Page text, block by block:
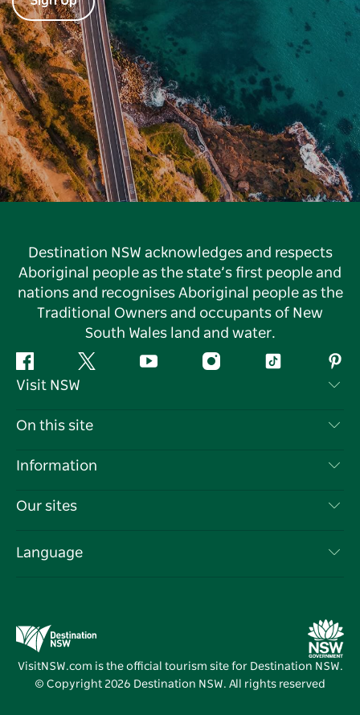
Destination NSW acknowledges and respects
Aboriginal people as the state’s first people and
nations and recognises Aboriginal people as the
Traditional Owners and occupants of New
South Wales land and water.
Facebook Twitter YouTube InstagramTiktok
Visit NSW
Contact Us
Cookie Notice
On this site
Destinations
Events
Information
Travel Information
Business in NSW
Our sites
Destination NSW Media Centre
Vivid Sydney
Language
VisitNSW.com is the official tourism site for Destination NSW.
© Copyright 2026 Destination NSW. All rights reserved